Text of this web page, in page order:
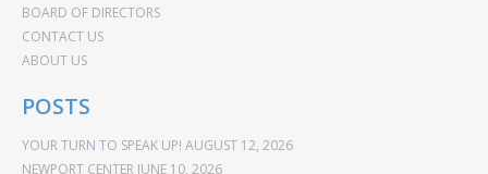
BOARD OF DIRECTORS
CONTACT US
ABOUT US
POSTS
YOUR TURN TO SPEAK UP! AUGUST 12, 2026
NEWPORT CENTER JUNE 10, 2026